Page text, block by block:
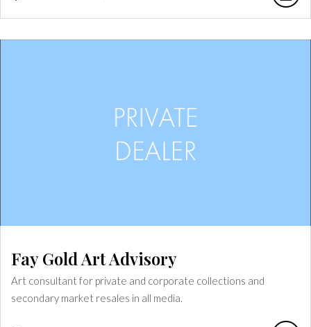
Fay Gold Art Advisory
Art consultant for private and corporate collections and
secondary market resales in all media.